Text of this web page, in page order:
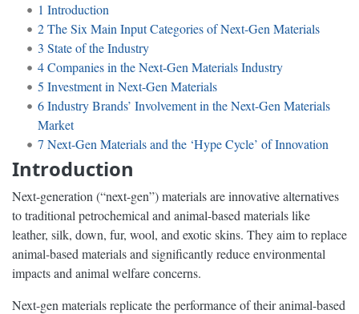
1 Introduction
2The Six Main Input Categories of Next-Gen Materials
3 State of the Industry
4Companies in the Next-Gen Materials Industry
5 Investment in Next-Gen Materials
6Industry Brands’ Involvement in the Next-Gen Materials
Market
7 Next-Gen Materials and the ‘Hype Cycle’ of Innovation
Introduction
Next-generation (“next-gen”) materials are innovative alternatives
to traditional petrochemical and animal-based materials like
leather, silk, down, fur, wool, and exotic skins. They aim to replace
animal-based materials and significantly reduce environmental
impacts and animal welfare concerns.
Next-gen materials replicate the performance of their animal-based